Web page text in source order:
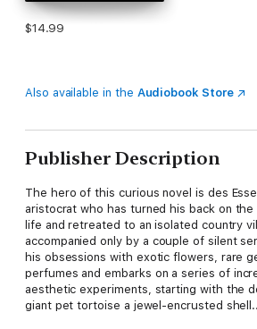
$14.99
Also available in the Audiobook Store
Publisher Description
The hero of this curious novel is des
aristocrat who has turned his back on
life and retreated to an isolated country
accompanied only by a couple of silent
his obsessions with exotic flowers, rare
perfumes and embarks on a series of
aesthetic experiments, starting with the
giant pet tortoise a jewel-encrusted